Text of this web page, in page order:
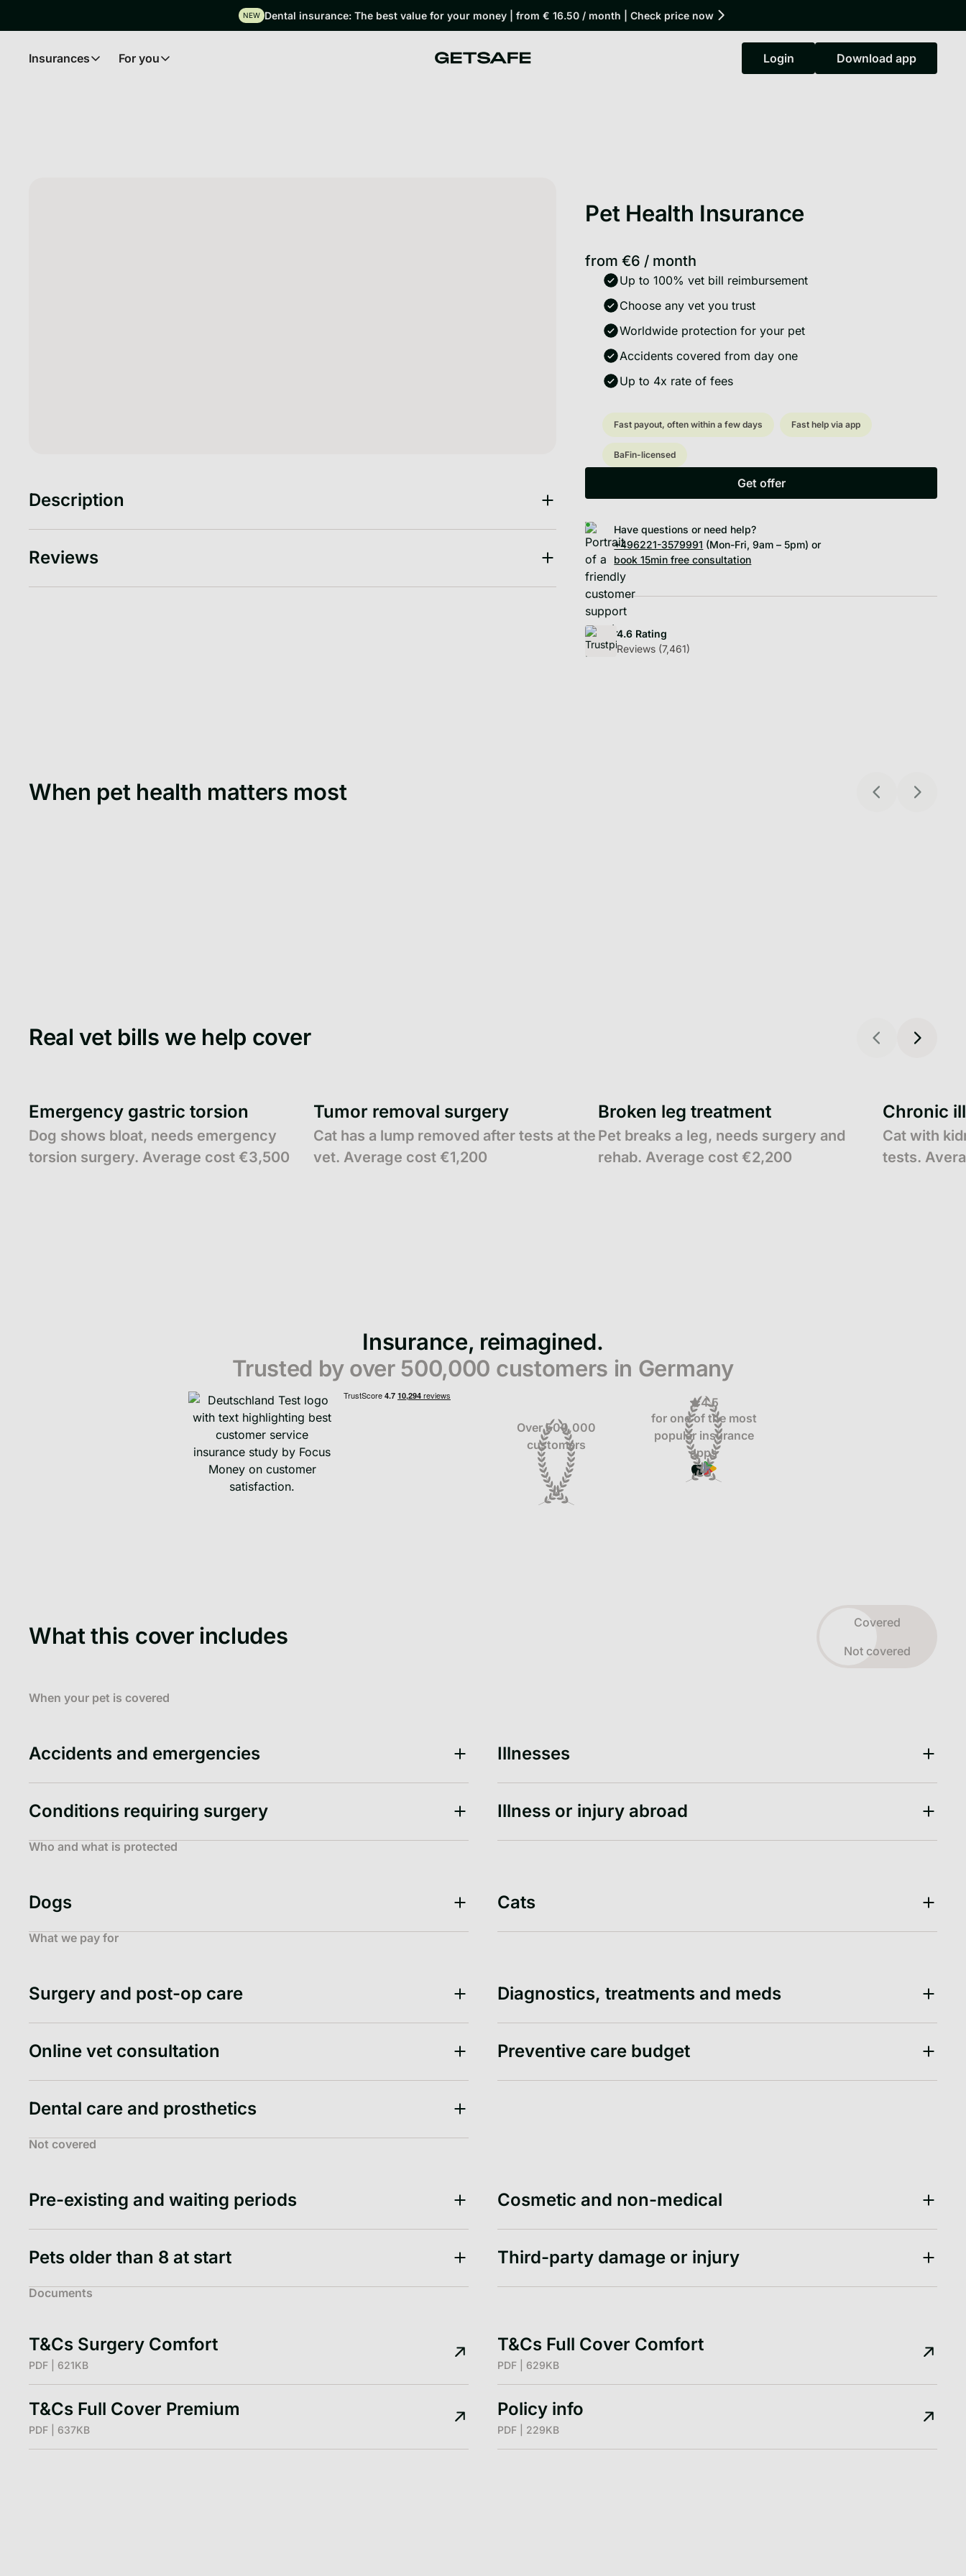
NEW Dental insurance: The best value for your money | from € 16.50 / month | Check price now
Insurances
Insurances For you
For you Login
Login Download app
Download app
Pet Health Insurance
from€6 / month
Up to 100% vet bill reimbursement
Choose any vet you trust
Worldwide protection for your pet
Accidents covered from day one
Up to 4x rate of fees
Fast payout, often within a few days Fast help via app
BaFin-licensed
Get offer
Get offer
Have questions or need help?
+496221-3579991 (Mon-Fri, 9am – 5pm) or
book 15min free consultation
4.6 Rating
Reviews (7,461)
Discover Getsafe on trustpilot
Description
Reviews
When pet health matters most
Real vet bills we help cover
Emergency gastric torsion
Dog shows bloat, needs emergency
torsion surgery. Average cost €3,500
Tumor removal surgery
Cat has a lump removed after tests at the
vet. Average cost €1,200
Broken leg treatment
Pet breaks a leg, needs surgery and
rehab. Average cost €2,200
Chronic
Cat with
tests.
Insurance, reimagined.
Trusted by over 500,000 customers in Germany
Over 500,000
customers
4.5
for one of the most
popular insurance
apps
What this cover includes
Toggle viewCovered
Not covered
When your pet is covered
Accidents and emergencies Illnesses
Conditions requiring surgery Illness or injury abroad
Who and what is protected
Dogs Cats
What we pay for
Surgery and post-op care Diagnostics, treatments and meds
Online vet consultation Preventive care budget
Dental care and prosthetics
Not covered
Pre-existing and waiting periods Cosmetic and non-medical
Pets older than 8 at start Third-party damage or injury
Documents
T&Cs Surgery Comfort
PDF | 621KB
T&Cs Full Cover Comfort
PDF | 629KB
T&Cs Full Cover Premium
PDF | 637KB
Policy info
PDF | 229KB